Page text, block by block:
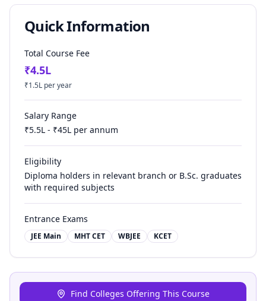
Quick Information
Total Course Fee
₹4.5L
₹1.5L per year
Salary Range
₹5.5L - ₹45L per annum
Eligibility
Diploma holders in relevant branch or B.Sc. graduates
with required subjects
Entrance Exams
JEE Main MHT CET WBJEE KCET
Find Colleges Offering This Course